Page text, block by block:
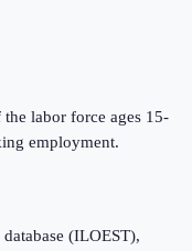
labor force ages 15-
employment.
(ILOEST),